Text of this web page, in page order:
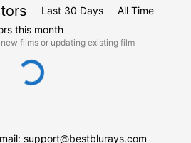
Last 30 Days
All Time
this month
films or updating existing film
support@bestblurays.com